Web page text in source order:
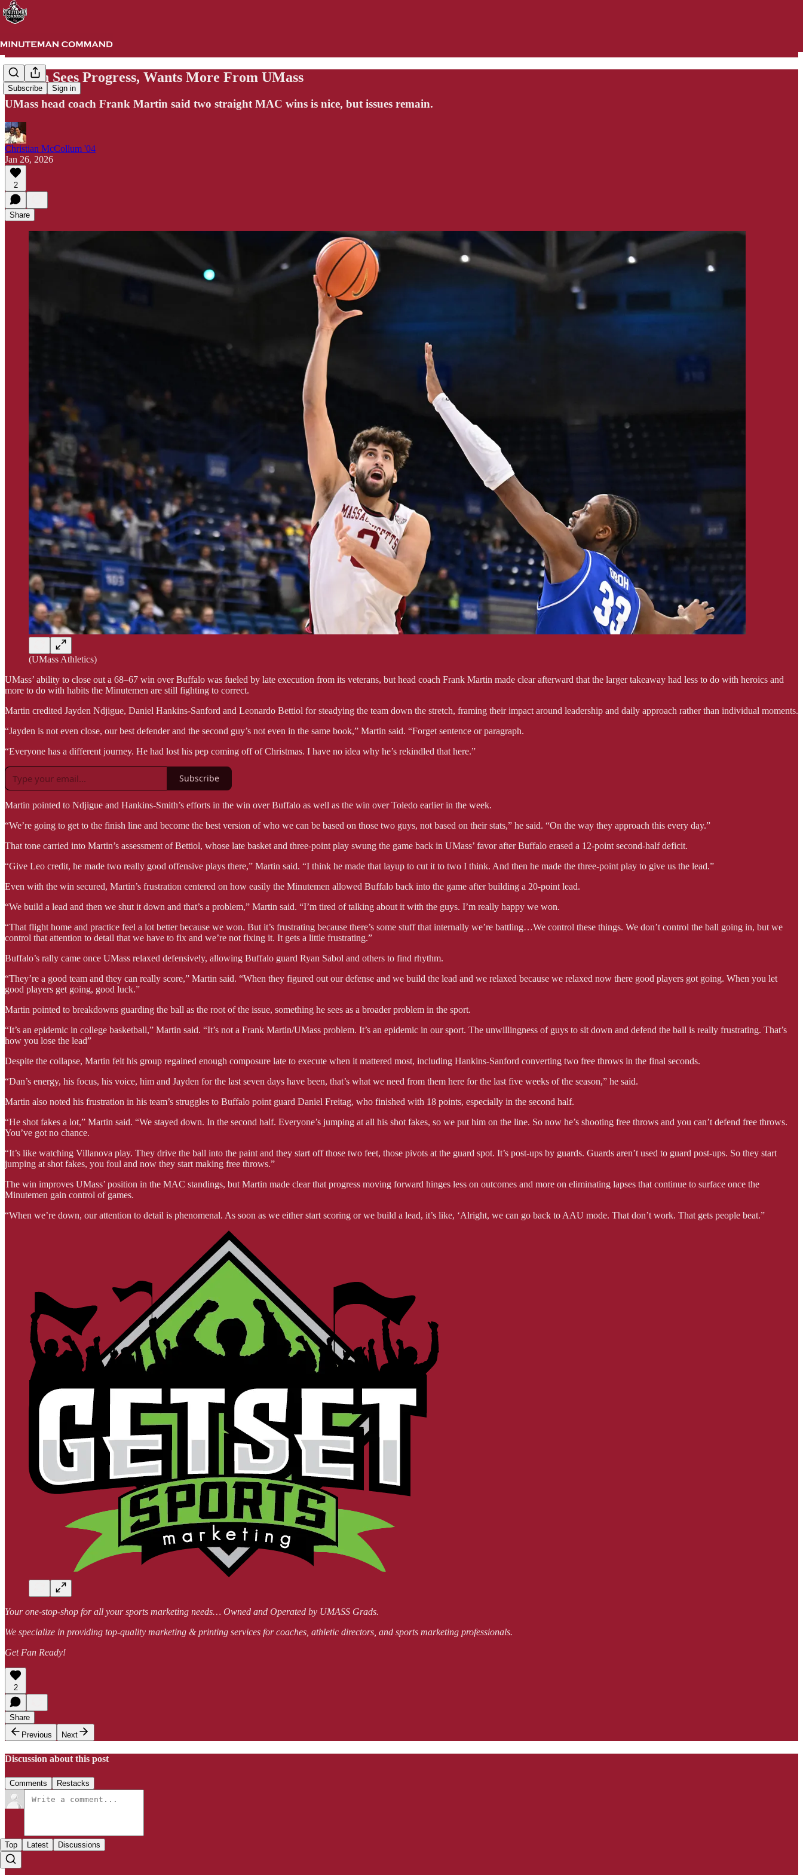
Subscribe Sign in
Martin Sees Progress, Wants More From UMass
UMass head coach Frank Martin said two straight MAC wins is nice, but issues remain.
Christian McCollum '04
Jan 26, 2026
2
Share
(UMass Athletics)
UMass’ ability to close out a 68–67 win over Buffalo was fueled by late execution from its veterans, but head coach Frank Martin made clear afterward that the larger takeaway had less to do with heroics and
more to do with habits the Minutemen are still fighting to correct.
Martin credited Jayden Ndjigue, Daniel Hankins-Sanford and Leonardo Bettiol for steadying the team down the stretch, framing their impact around leadership and daily approach rather than individual moments.
“Jayden is not even close, our best defender and the second guy’s not even in the same book,” Martin said. “Forget sentence or paragraph.
“Everyone has a different journey. He had lost his pep coming off of Christmas. I have no idea why he’s rekindled that here.”
Subscribe
Martin pointed to Ndjigue and Hankins-Smith’s efforts in the win over Buffalo as well as the win over Toledo earlier in the week.
“We’re going to get to the finish line and become the best version of who we can be based on those two guys, not based on their stats,” he said. “On the way they approach this every day.”
That tone carried into Martin’s assessment of Bettiol, whose late basket and three-point play swung the game back in UMass’ favor after Buffalo erased a 12-point second-half deficit.
“Give Leo credit, he made two really good offensive plays there,” Martin said. “I think he made that layup to cut it to two I think. And then he made the three-point play to give us the lead.”
Even with the win secured, Martin’s frustration centered on how easily the Minutemen allowed Buffalo back into the game after building a 20-point lead.
“We build a lead and then we shut it down and that’s a problem,” Martin said. “I’m tired of talking about it with the guys. I’m really happy we won.
“That flight home and practice feel a lot better because we won. But it’s frustrating because there’s some stuff that internally we’re battling…We control these things. We don’t control the ball going in, but we
control that attention to detail that we have to fix and we’re not fixing it. It gets a little frustrating.”
Buffalo’s rally came once UMass relaxed defensively, allowing Buffalo guard Ryan Sabol and others to find rhythm.
“They’re a good team and they can really score,” Martin said. “When they figured out our defense and we build the lead and we relaxed because we relaxed now there good players got going. When you let
good players get going, good luck.”
Martin pointed to breakdowns guarding the ball as the root of the issue, something he sees as a broader problem in the sport.
“It’s an epidemic in college basketball,” Martin said. “It’s not a Frank Martin/UMass problem. It’s an epidemic in our sport. The unwillingness of guys to sit down and defend the ball is really frustrating. That’s
how you lose the lead”
Despite the collapse, Martin felt his group regained enough composure late to execute when it mattered most, including Hankins-Sanford converting two free throws in the final seconds.
“Dan’s energy, his focus, his voice, him and Jayden for the last seven days have been, that’s what we need from them here for the last five weeks of the season,” he said.
Martin also noted his frustration in his team’s struggles to Buffalo point guard Daniel Freitag, who finished with 18 points, especially in the second half.
“He shot fakes a lot,” Martin said. “We stayed down. In the second half. Everyone’s jumping at all his shot fakes, so we put him on the line. So now he’s shooting free throws and you can’t defend free throws.
You’ve got no chance.
“It’s like watching Villanova play. They drive the ball into the paint and they start off those two feet, those pivots at the guard spot. It’s post-ups by guards. Guards aren’t used to guard post-ups. So they start
jumping at shot fakes, you foul and now they start making free throws.”
The win improves UMass’ position in the MAC standings, but Martin made clear that progress moving forward hinges less on outcomes and more on eliminating lapses that continue to surface once the
Minutemen gain control of games.
“When we’re down, our attention to detail is phenomenal. As soon as we either start scoring or we build a lead, it’s like, ‘Alright, we can go back to AAU mode. That don’t work. That gets people beat.”
Your one-stop-shop for all your sports marketing needs… Owned and Operated by UMASS Grads.
We specialize in providing top-quality marketing & printing services for coaches, athletic directors, and sports marketing professionals.
Get Fan Ready!
2
Share
Previous
Next
Discussion about this post
Comments Restacks
Top Latest Discussions